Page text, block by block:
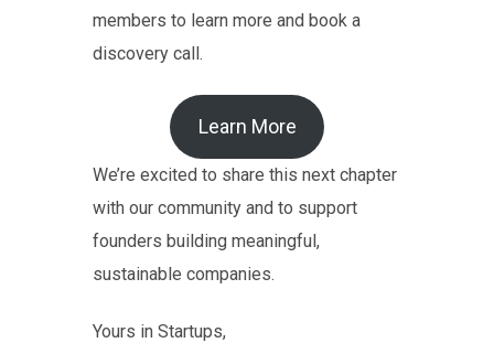
members to learn more and book a
discovery call.
Learn More
We’re excited to share this next chapter
with our community and to support
founders building meaningful,
sustainable companies.
Yours in Startups,